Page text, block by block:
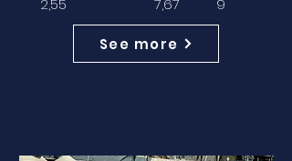
2,55 7,67 9
See more